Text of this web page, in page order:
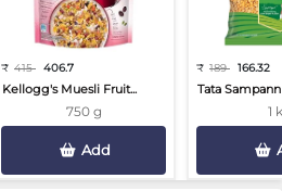
₹ 415 406.7
Kellogg's Muesli Fruit...
750 g
Add
₹ 189 166.32
Tata
1